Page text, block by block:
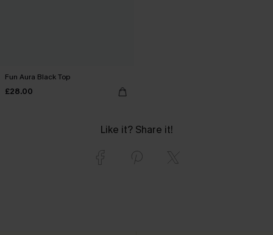
Fun Aura Black Top
£28.00
Like it? Share it!